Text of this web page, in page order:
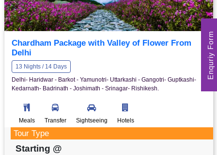
Chardham Package with Valley of Flower From
Delhi
13 Nights / 14 Days
Delhi- Haridwar - Barkot - Yamunotri- Uttarkashi - Gangotri- Guptkashi-
Kedarnath- Badrinath - Joshimath - Srinagar- Rishikesh.
Meals Transfer Sightseeing Hotels
Tour Type
Starting @
Enquriy Form